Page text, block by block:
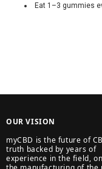
Eat 1–3 gummies
OUR VISION
myCBD is the future of
truth backed by years of
experience in the field,